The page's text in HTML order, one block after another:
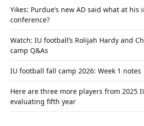
Yikes: Purdue’s new AD said what at
conference?
Watch: IU football’s Rolijah Hardy and
camp Q&As
IU football fall camp 2026: Week 1 notes
Here are three more players from 2025
evaluating fifth year